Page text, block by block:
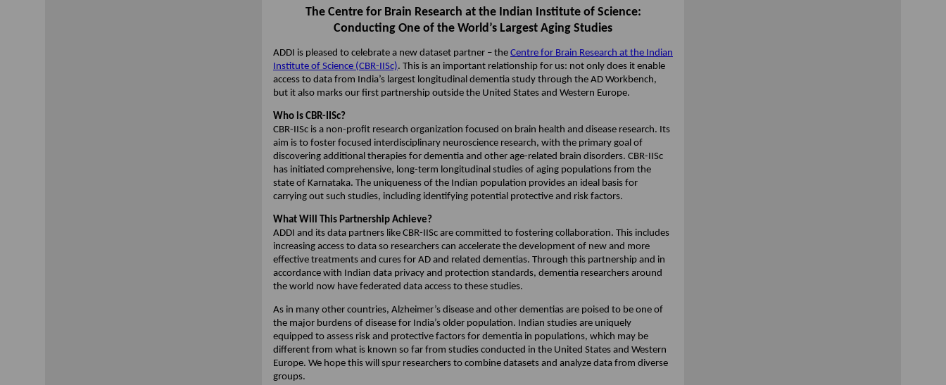
The Centre for Brain Research at the Indian Institute of Science:
Conducting One of the World’s Largest Aging Studies
ADDI is pleased to celebrate a new dataset partner – the Centre for Brain Research at the Indian
Institute of Science (CBR-IISc). This is an important relationship for us: not only does it enable
access to data from India’s largest longitudinal dementia study through the AD Workbench,
but it also marks our first partnership outside the United States and Western Europe.
Who is CBR-IISc?
CBR-IISc is a non-profit research organization focused on brain health and disease research. Its
aim is to foster focused interdisciplinary neuroscience research, with the primary goal of
discovering additional therapies for dementia and other age-related brain disorders. CBR-IISc
has initiated comprehensive, long-term longitudinal studies of aging populations from the
state of Karnataka. The uniqueness of the Indian population provides an ideal basis for
carrying out such studies, including identifying potential protective and risk factors.
What Will This Partnership Achieve?
ADDI and its data partners like CBR-IISc are committed to fostering collaboration. This includes
increasing access to data so researchers can accelerate the development of new and more
effective treatments and cures for AD and related dementias. Through this partnership and in
accordance with Indian data privacy and protection standards, dementia researchers around
the world now have federated data access to these studies.
As in many other countries, Alzheimer’s disease and other dementias are poised to be one of
the major burdens of disease for India’s older population. Indian studies are uniquely
equipped to assess risk and protective factors for dementia in populations, which may be
different from what is known so far from studies conducted in the United States and Western
Europe. We hope this will spur researchers to combine datasets and analyze data from diverse
groups.